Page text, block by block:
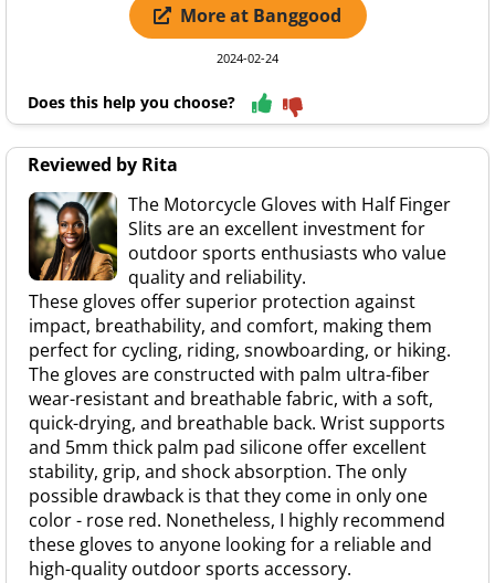
More at Banggood
2024-02-24
Does this help you choose?
Reviewed by Rita
The Motorcycle Gloves with Half Finger
Slits are an excellent investment for
outdoor sports enthusiasts who value
quality and reliability.
These gloves offer superior protection against
impact, breathability, and comfort, making them
perfect for cycling, riding, snowboarding, or hiking.
The gloves are constructed with palm ultra-fiber
wear-resistant and breathable fabric, with a soft,
quick-drying, and breathable back. Wrist supports
and 5mm thick palm pad silicone offer excellent
stability, grip, and shock absorption. The only
possible drawback is that they come in only one
color - rose red. Nonetheless, I highly recommend
these gloves to anyone looking for a reliable and
high-quality outdoor sports accessory.